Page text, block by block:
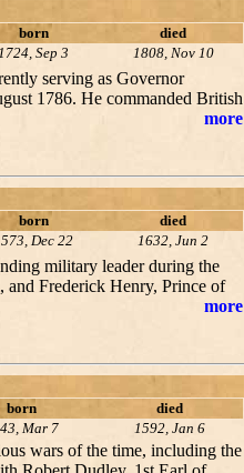
born
died
Sep 3
1808, Nov 10
serving as Governor
1786. He commanded British
more
born
died
Dec 22
1632, Jun 2
military leader during the
and Frederick Henry, Prince of
more
born
died
Mar 7
1592, Jan 6
wars of the time, including the